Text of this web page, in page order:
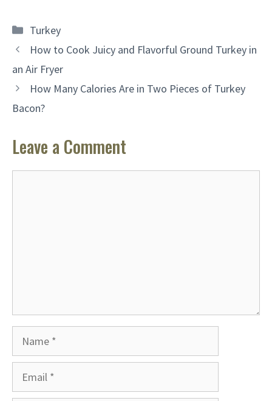
Categories
Turkey
How to Cook Juicy and Flavorful Ground Turkey in
an Air Fryer
How Many Calories Are in Two Pieces of Turkey
Bacon?
Leave a Comment